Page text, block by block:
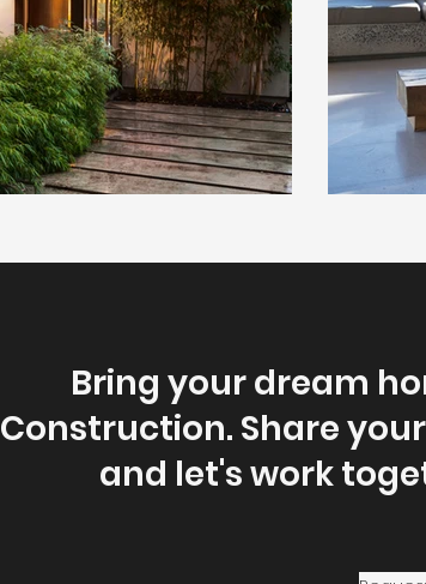
Bring your dream
Construction. Share
and let's work